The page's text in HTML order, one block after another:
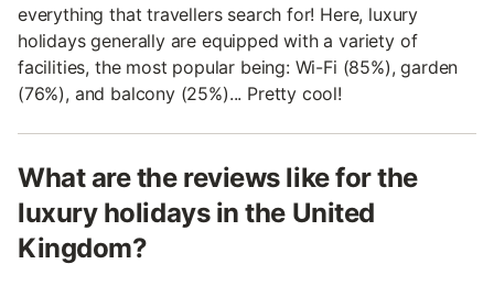
everything that travellers search for! Here, luxury
holidays generally are equipped with a variety of
facilities, the most popular being: Wi-Fi (85%), garden
(76%), and balcony (25%)... Pretty cool!
What are the reviews like for the
luxury holidays in the United
Kingdom?